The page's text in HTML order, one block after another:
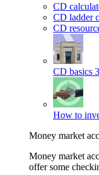
CD
CD ladder
CD
CD basics
How to
Money market
Money market
offer some